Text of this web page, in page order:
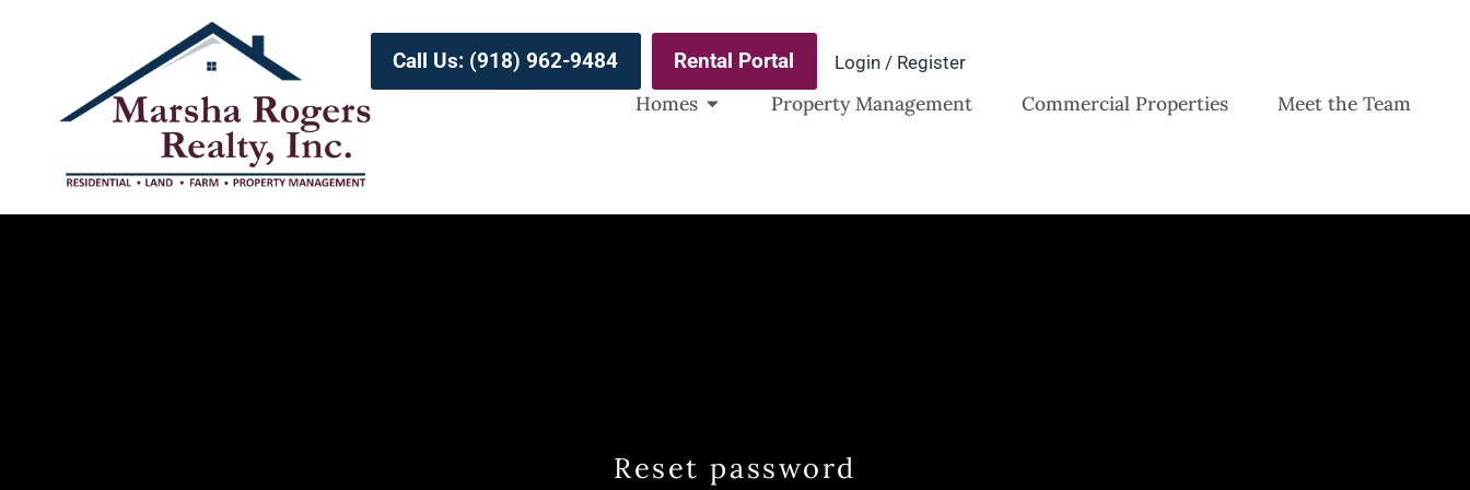
Call Us: (918) 962-9484 Rental Portal Login / Register
Homes Property Management Commercial Properties Meet the Team
Reset password